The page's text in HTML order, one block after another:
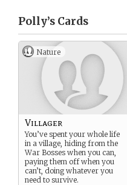
Polly’s Cards
Nature
Villager
You’ve spent your whole life
in a village, hiding from the
War Bosses when you can,
paying them off when you
can’t, doing whatever you
need to survive.